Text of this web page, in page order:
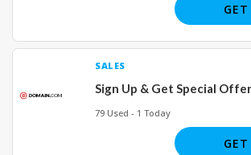
SALES
Sign Up & Get Special
79 Used - 1 Today